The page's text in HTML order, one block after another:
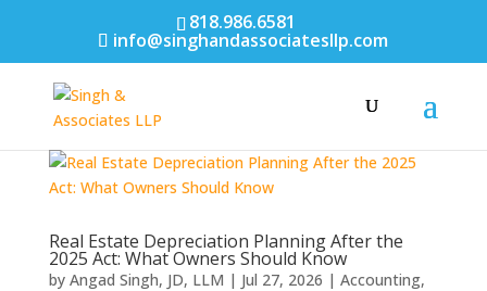
818.986.6581
info@singhandassociatesllp.com
Real Estate Depreciation Planning After the
2025 Act: What Owners Should Know
by Angad Singh, JD, LLM | Jul 27, 2026 | Accounting,